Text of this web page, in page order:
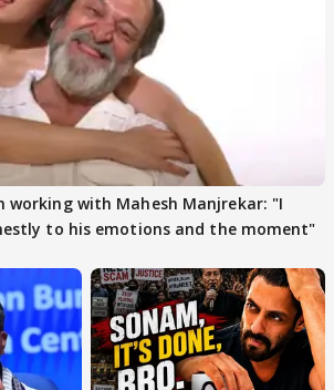
working with Mahesh Manjrekar: "I
to his emotions and the moment"